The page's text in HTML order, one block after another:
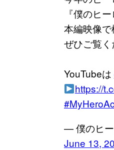
『僕のヒ
本編映像
ぜひご覧
YouTubeは
https://
— 僕のヒ
June 13,